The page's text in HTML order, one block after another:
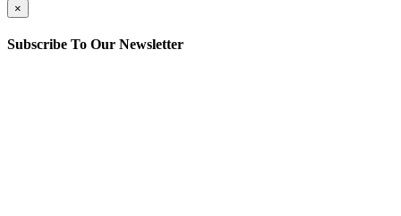
×
Subscribe To Our Newsletter